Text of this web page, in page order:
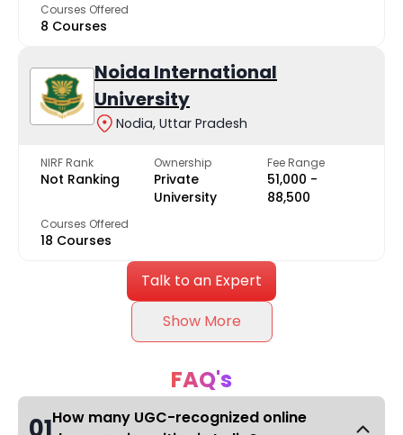
Courses Offered
8 Courses
Noida International
University
Nodia, Uttar Pradesh
NIRF Rank
Not Ranking
Ownership
Private
University
Fee Range
₹51,000 -
₹88,500
Courses Offered
18 Courses
Talk to an Expert
Show More
FAQ's
01How many UGC-recognized online